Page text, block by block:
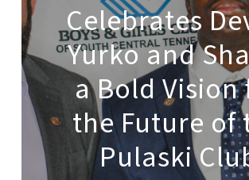
Celebrates
Yurko and
a Bold
the Future of
Pulaski